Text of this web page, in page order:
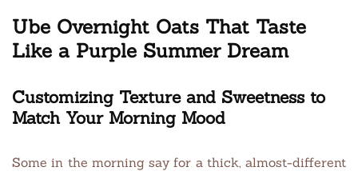
Ube Overnight Oats That Taste
Like a Purple Summer Dream
Customizing Texture and Sweetness to
Match Your Morning Mood
Some in the morning say for a thick, almost-different